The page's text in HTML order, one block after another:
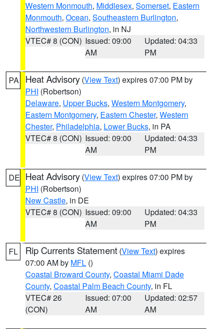
Western Monmouth, Middlesex, Somerset, Eastern
Monmouth, Ocean, Southeastern Burlington,
Northwestern Burlington, in NJ
VTEC# 8 (CON) Issued: 09:00
AM
Updated: 04:33
PM
PA Heat Advisory (View Text) expires 07:00 PM by
PHI (Robertson)
Delaware, Upper Bucks, Western Montgomery,
Eastern Montgomery, Eastern Chester, Western
Chester, Philadelphia, Lower Bucks, in PA
VTEC# 8 (CON) Issued: 09:00
AM
Updated: 04:33
PM
DE Heat Advisory (View Text) expires 07:00 PM by
PHI (Robertson)
New Castle, in DE
VTEC# 8 (CON) Issued: 09:00
AM
Updated: 04:33
PM
FL Rip Currents Statement (View Text) expires
07:00 AM by MFL ()
Coastal Broward County, Coastal Miami Dade
County, Coastal Palm Beach County, in FL
VTEC# 26
(CON)
Issued: 07:00
AM
Updated: 02:57
AM